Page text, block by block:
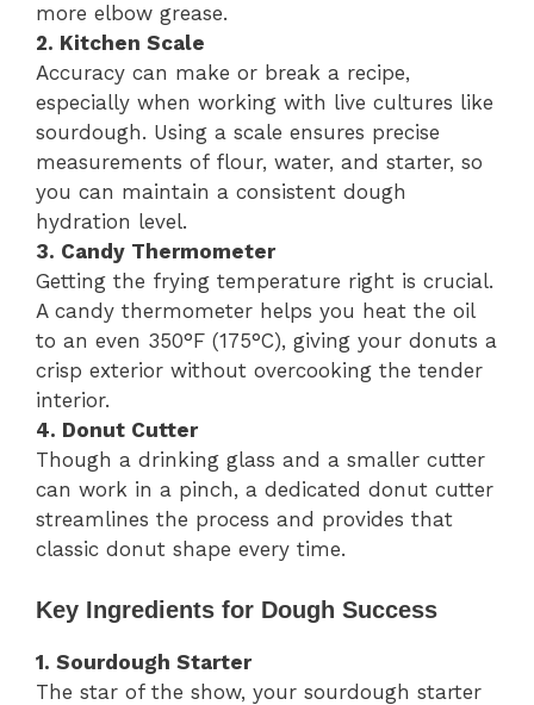
more elbow grease.
2. Kitchen Scale
Accuracy can make or break a recipe,
especially when working with live cultures like
sourdough. Using a scale ensures precise
measurements of flour, water, and starter, so
you can maintain a consistent dough
hydration level.
3. Candy Thermometer
Getting the frying temperature right is crucial.
A candy thermometer helps you heat the oil
to an even 350°F (175°C), giving your donuts a
crisp exterior without overcooking the tender
interior.
4. Donut Cutter
Though a drinking glass and a smaller cutter
can work in a pinch, a dedicated donut cutter
streamlines the process and provides that
classic donut shape every time.
Key Ingredients for Dough Success
1. Sourdough Starter
The star of the show, your sourdough starter